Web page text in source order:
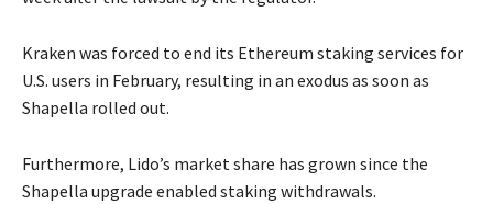
Kraken was forced to end its Ethereum staking services for
U.S. users in February, resulting in an exodus as soon as
Shapella rolled out.
Furthermore, Lido’s market share has grown since the
Shapella upgrade enabled staking withdrawals.